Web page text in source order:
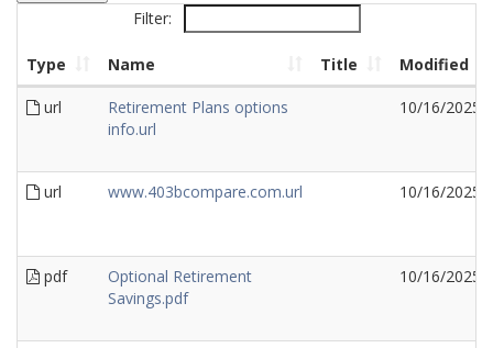
Filter:
Type Name Title Modified
url
Retirement Plans options
info.url
10/16/2025
url www.403bcompare.com.url 10/16/2025
pdf
Optional Retirement
Savings.pdf
10/16/2025